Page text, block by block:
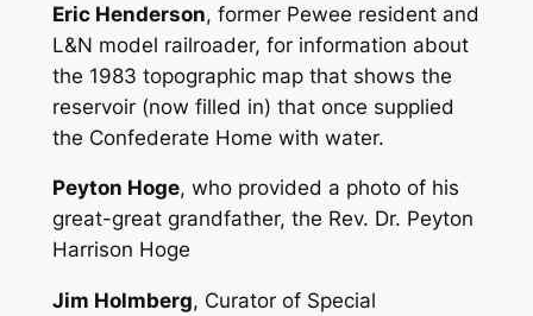
Eric Henderson, former Pewee resident and
L&N model railroader, for information about
the 1983 topographic map that shows the
reservoir (now filled in) that once supplied
the Confederate Home with water.
Peyton Hoge, who provided a photo of his
great-great grandfather, the Rev. Dr. Peyton
Harrison Hoge
Jim Holmberg, Curator of Special